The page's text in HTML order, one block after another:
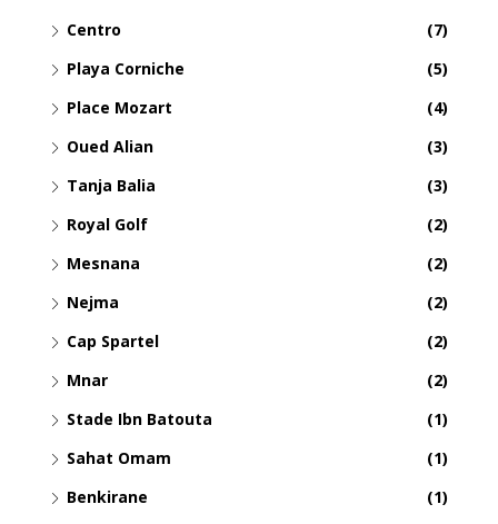
Centro
(7)
Playa Corniche
(5)
Place Mozart
(4)
Oued Alian
(3)
Tanja Balia
(3)
Royal Golf
(2)
Mesnana
(2)
Nejma
(2)
Cap Spartel
(2)
Mnar
(2)
Stade Ibn Batouta
(1)
Sahat Omam
(1)
Benkirane
(1)